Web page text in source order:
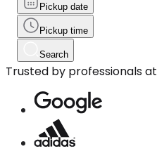
Pickup date
Pickup time
Search
Trusted by professionals at